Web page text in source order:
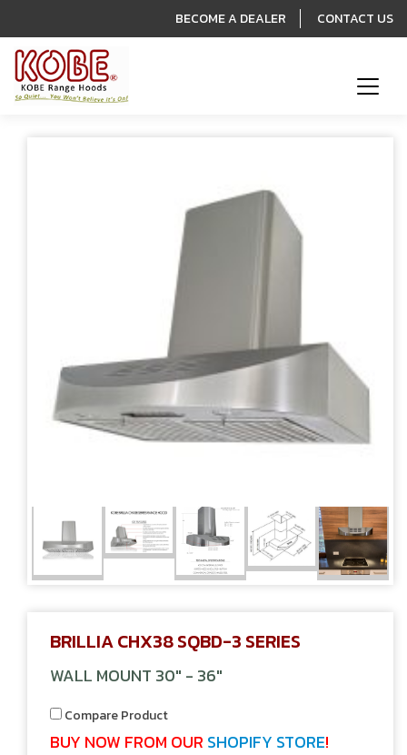
BECOME A DEALER CONTACT US
BRILLIA CHX38 SQBD-3 SERIES
WALL MOUNT 30" - 36"
Compare Product
BUY NOW FROM OUR SHOPIFY STORE!